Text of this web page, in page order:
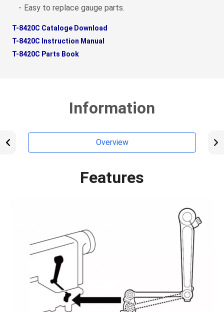
・Easy to replace gauge parts.
T-8420C Cataloge Download
T-8420C Instruction Manual
T-8420C Parts Book
Information
Overview
Features